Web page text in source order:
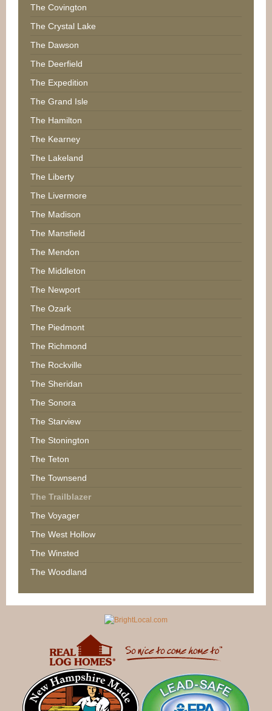
The Covington
The Crystal Lake
The Dawson
The Deerfield
The Expedition
The Grand Isle
The Hamilton
The Kearney
The Lakeland
The Liberty
The Livermore
The Madison
The Mansfield
The Mendon
The Middleton
The Newport
The Ozark
The Piedmont
The Richmond
The Rockville
The Sheridan
The Sonora
The Starview
The Stonington
The Teton
The Townsend
The Trailblazer
The Voyager
The West Hollow
The Winsted
The Woodland